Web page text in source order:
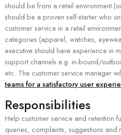
should be from a retail environment
should be a proven self-starter who
customer service in a retail
categories (apparel, watches,
executive should have experience in
support channels e.g. in-bound/
etc. The customer service manager
teams for a satisfactory user
Responsibilities
Help customer service and retention
queries, complaints, suggestions and